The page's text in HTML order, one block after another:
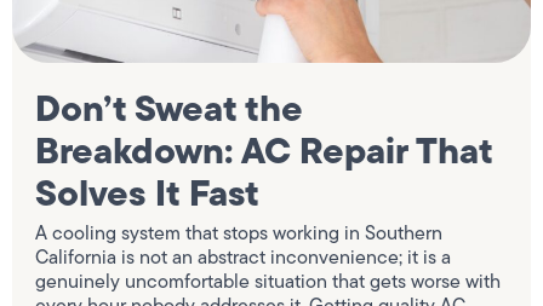
Don’t Sweat the
Breakdown: AC Repair That
Solves It Fast
A cooling system that stops working in Southern
California is not an abstract inconvenience; it is a
genuinely uncomfortable situation that gets worse with